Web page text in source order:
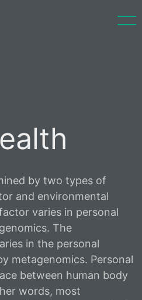
by two types of
and environmental
varies in personal
The
in the personal
metagenomics. Personal
between human body
words, most